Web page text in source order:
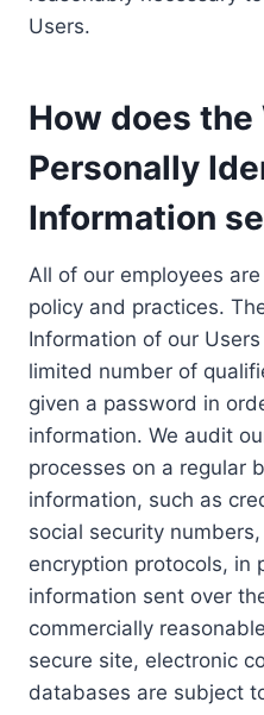
Users.
How does
Personally
Information
All of our employees
policy and practices.
Information of our
limited number of
given a password in
information. We audit
processes on a regular
information, such as
social security
encryption protocols, in
information sent over
commercially
secure site, electronic
databases are subject